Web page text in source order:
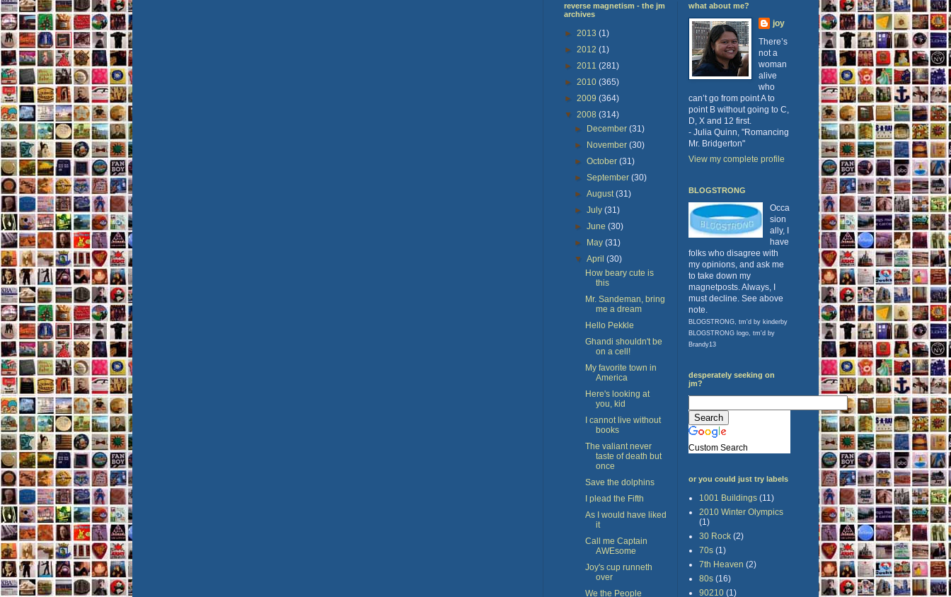
reverse magnetism - the jm
archives
► 2013 (1)
► 2012 (1)
► 2011 (281)
► 2010 (365)
► 2009 (364)
▼ 2008 (314)
► December(31)
► November(30)
►October(31)
►September(30)
►August(31)
►July(31)
►June(30)
► May(31)
▼April(30)
How beary cute is
this
Mr. Sandeman, bring
me a dream
Hello Pekkle
Ghandi shouldn't be
on a cell!
My favorite town in
America
Here's looking at
you, kid
I cannot live without
books
The valiant never
taste of death but
once
Save the dolphins
I plead the Fifth
As I would have liked
it
Call me Captain
AWEsome
Joy's cup runneth
over
We the People
what about me?
joy
There’s
not a
woman
alive
who
can’t go from point A to
point B without going to C,
D, X and 12 first.
- Julia Quinn, "Romancing
Mr. Bridgerton"
View my complete profile
BLOGSTRONG
Occa
sion
ally, I
have
folks who disagree with
my opinions, and ask me
to take down my
magnetposts. Always, I
must decline. See above
note.
BLOGSTRONG, tm'd by kinderby
BLOGSTRONG logo, tm'd by
Brandy13
desperately seeking on
jm?
Custom Search
or you could just try labels
1001 Buildings (11)
2010 Winter Olympics
(1)
30 Rock (2)
70s (1)
7th Heaven (2)
80s (16)
90210 (1)